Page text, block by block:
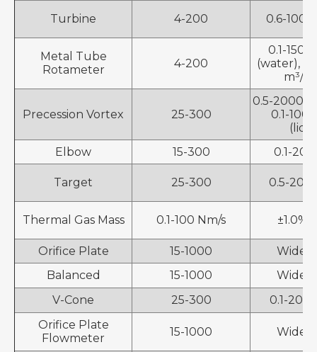
Turbine 4-200 0.6-
Metal Tube
Rotameter
4-200
0.1-
(water),
m³/h
Precession Vortex 25-300
0.5-2000
0.1-
Elbow
15-300 0.1-
Target 25-300 0.5-
Thermal Gas Mass 0.1-100 Nm/s ±1.0%,
Orifice Plate 15-1000
Wide
Balanced
15-1000
Wide
V-Cone
25-300
0.1-
Orifice Plate
Flowmeter
15-1000 Wide